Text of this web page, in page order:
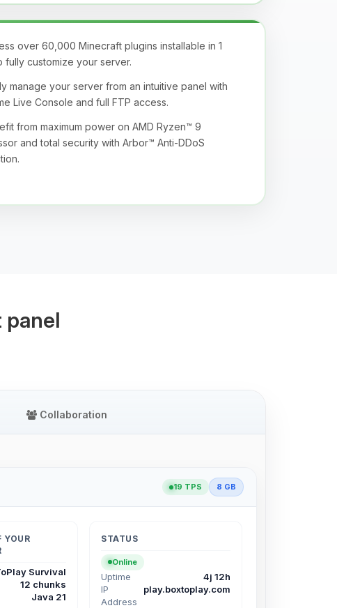
over 60,000 Minecraft plugins installable in 1
fully customize your server.
manage your server from an intuitive panel with
Live Console and full FTP access.
from maximum power on AMD Ryzen™ 9
and total security with Arbor™ Anti-DDoS
panel
Collaboration
19 TPS 8 GB
YOUR
Survival
12 chunks
Java 21
STATUS
Online
Uptime
4j 12h
IP
Address
play.boxtoplay.com